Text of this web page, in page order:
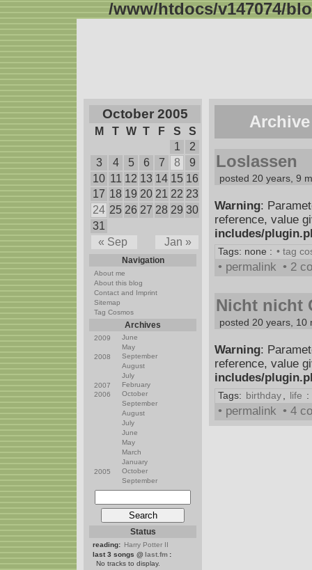
/www/htdocs/v147074/
Loslassen
posted 20 years, 9
Warning:
reference, value
includes/
Tags: none : • tag
• permalink • 2
Nicht nicht
posted 20 years,
Warning:
reference, value
includes/
Tags: birthday life :
• permalink • 4
October 2005
M T W T F S S
« Sep Jan »
1
2
3
4 5 6 7 8
9
10 11 12 13 14 15 16
17 18 19 20 21 22 23
24 25 26 27 28 29 30
31
Navigation
About me
About this blog
Contact and Imprint
Sitemap
Tag Cosmos
Archives
2009
June
May
2008
September
August
July
2007
February
2006
October
September
August
July
June
May
March
January
2005
October
September
Status
reading: Harry Potter II
last 3 songs @ last.fm :
No tracks to display.